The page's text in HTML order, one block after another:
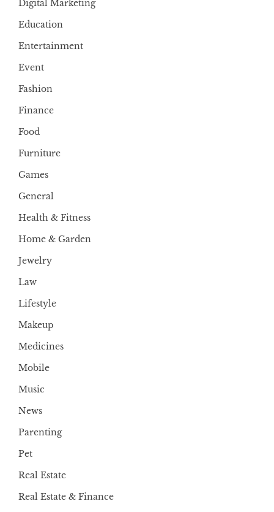
Digital Marketing
Education
Entertainment
Event
Fashion
Finance
Food
Furniture
Games
General
Health & Fitness
Home & Garden
Jewelry
Law
Lifestyle
Makeup
Medicines
Mobile
Music
News
Parenting
Pet
Real Estate
Real Estate & Finance